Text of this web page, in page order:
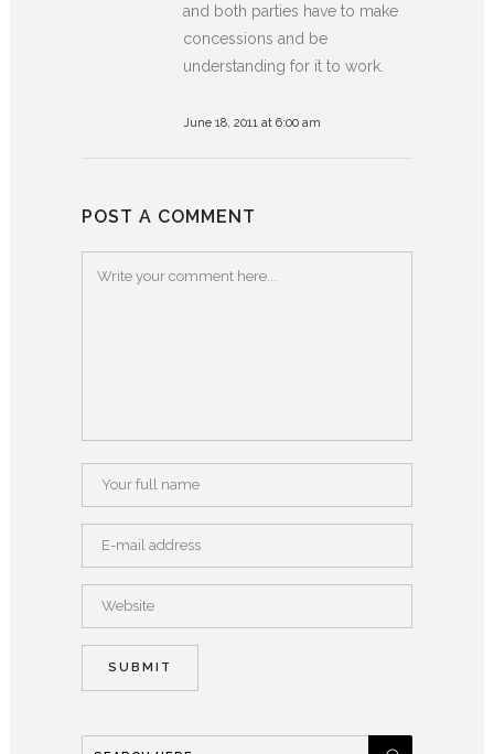
and both parties have to make
concessions and be
understanding for it to work.
June 18, 2011 at 6:00 am
POST A COMMENT